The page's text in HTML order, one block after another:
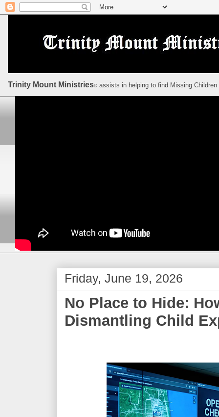
Trinity Mount Ministries© assists in helping to find Missing
Friday, June 19, 2026
​No Place to Hide:
Dismantling Child